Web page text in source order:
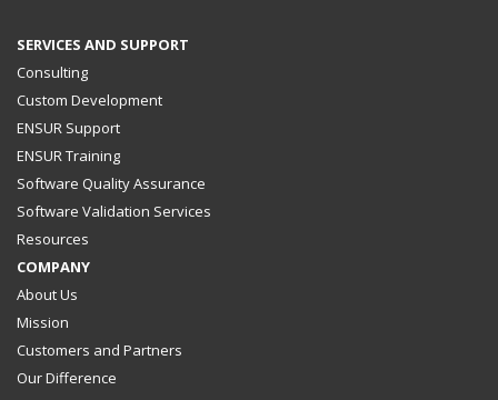
SERVICES AND SUPPORT
Consulting
Custom Development
ENSUR Support
ENSUR Training
Software Quality Assurance
Software Validation Services
Resources
COMPANY
About Us
Mission
Customers and Partners
Our Difference